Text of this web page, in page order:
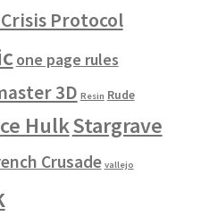
Protocol
one page rules
3D Resin Rude
HulkStargrave
Crusade vallejo